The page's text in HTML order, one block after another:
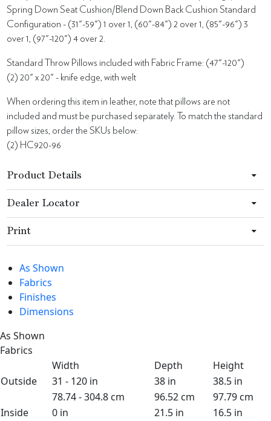
Spring Down Seat Cushion/Blend Down Back Cushion Standard
Configuration - (31"-59") 1 over 1, (60"-84") 2 over 1, (85"-96") 3
over 1, (97"-120") 4 over 2.
Standard Throw Pillows included with Fabric Frame: (47"-120")
(2) 20" x 20" - knife edge, with welt
When ordering this item in leather, note that pillows are not
included and must be purchased separately. To match the standard
pillow sizes, order the SKUs below:
(2) HC920-96
Product Details
Dealer Locator
Print
As Shown
Fabrics
Finishes
Dimensions
As Shown
Fabrics
Width
Depth
Height
Outside
31 - 120 in 38 in
38.5 in
78.74 - 304.8 cm
96.52 cm
97.79 cm
Inside
0 in 21.5 in
16.5 in